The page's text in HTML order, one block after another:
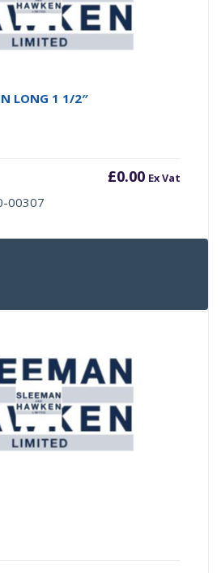
LONG 1 1/2″
£0.00 Ex Vat
00307